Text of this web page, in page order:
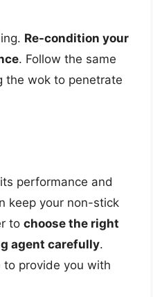
Re-condition your
. Follow the same
the wok to penetrate
performance and
keep your non-stick
to choose the right
agent carefully.
provide you with